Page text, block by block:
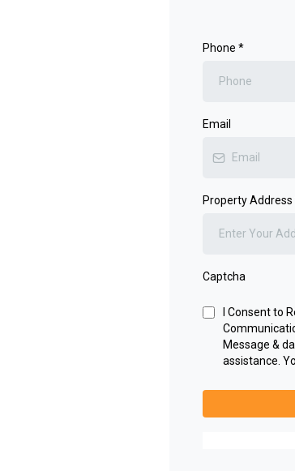
Phone *
Email
Property Address
Captcha
I Consent to
Message &
assistance.